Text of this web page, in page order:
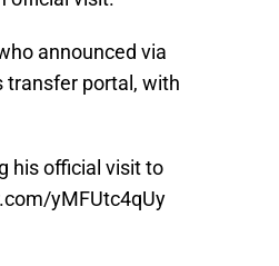
announced via
transfer portal, with
his official visit to
yMFUtc4qUy